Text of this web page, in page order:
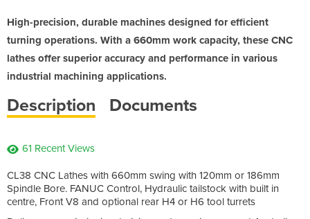
High-precision, durable machines designed for efficient
turning operations. With a 660mm work capacity, these CNC
lathes offer superior accuracy and performance in various
industrial machining applications.
Description Documents
61 Recent Views
CL38 CNC Lathes with 660mm swing with 120mm or 186mm
Spindle Bore. FANUC Control, Hydraulic tailstock with built in
centre, Front V8 and optional rear H4 or H6 tool turrets